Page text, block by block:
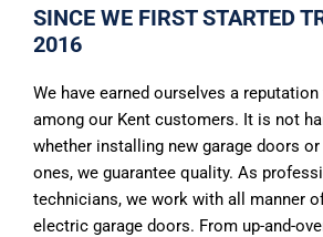
SINCE WE FIRST STARTED
2016
We have earned ourselves a
among our Kent customers. It is not
whether installing new garage doors
ones, we guarantee quality. As
technicians, we work with all manner
electric garage doors. From up-and-